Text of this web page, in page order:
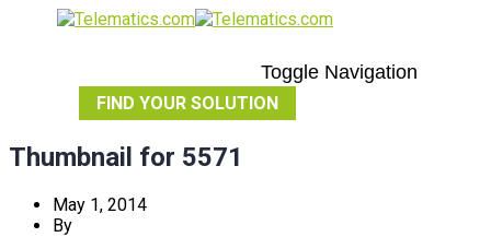
Toggle Navigation
FIND YOUR SOLUTION
Thumbnail for 5571
May 1, 2014
By